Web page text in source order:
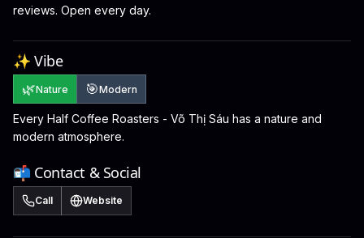
reviews. Open every day.
✨ Vibe
🌿Nature 🎯Modern
Every Half Coffee Roasters - Võ Thị Sáu has a nature and
modern atmosphere.
📬 Contact & Social
Call Website